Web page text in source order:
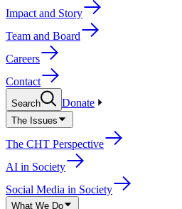
Impact and Story
Team and Board
Careers
Contact
Search Donate
The Issues
The CHT Perspective
AI in Society
Social Media in Society
What We Do